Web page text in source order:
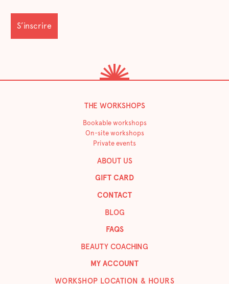
THE WORKSHOPS
Bookable workshops
On-site workshops
Private events
ABOUT US
GIFT CARD
CONTACT
BLOG
FAQS
BEAUTY COACHING
MY ACCOUNT
WORKSHOP LOCATION & HOURS